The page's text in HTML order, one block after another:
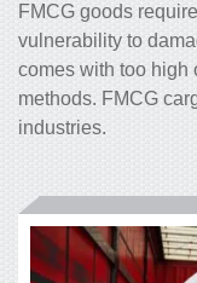
FMCG goods
vulnerability to
comes with too high
methods. FMCG
industries.